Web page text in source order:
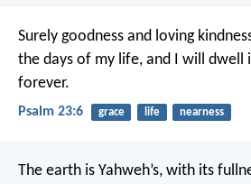
Surely goodness and loving
the days of my life, and I will dwell
forever.
Psalm 23:6 grace life nearness
The earth is Yahweh’s, with its